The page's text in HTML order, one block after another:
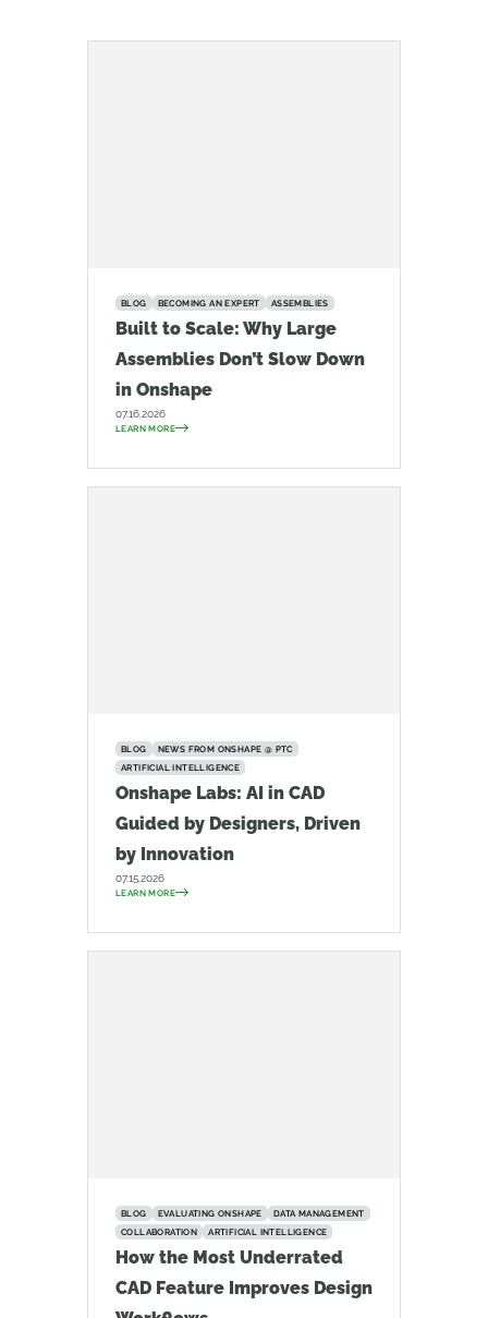
BLOG BECOMING AN EXPERT ASSEMBLIES
Built to Scale: Why Large
Assemblies Don’t Slow Down
in Onshape
07.16.2026
LEARN MORE
BLOG
NEWS FROM ONSHAPE @ PTC
ARTIFICIAL INTELLIGENCE
Onshape Labs: AI in CAD
Guided by Designers, Driven
by Innovation
07.15.2026
LEARN MORE
BLOG EVALUATING ONSHAPE
DATA MANAGEMENT
COLLABORATION
ARTIFICIAL INTELLIGENCE
How the Most Underrated
CAD Feature Improves Design